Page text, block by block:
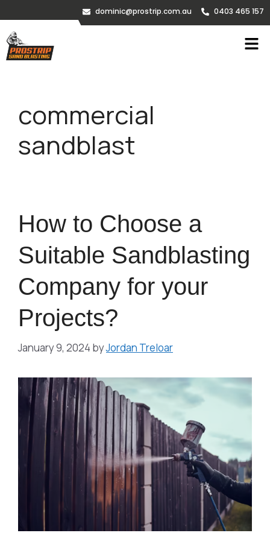
dominic@prostrip.com.au 0403 465 157
commercial
sandblast
How to Choose a
Suitable Sandblasting
Company for your
Projects?
January 9, 2024 byJordan Treloar